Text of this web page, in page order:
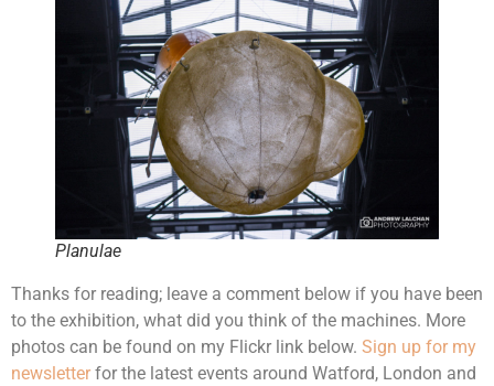
Planulae
Thanks for reading; leave a comment below if you have been
to the exhibition, what did you think of the machines. More
photos can be found on my Flickr link below. Sign up for my
newsletter for the latest events around Watford, London and